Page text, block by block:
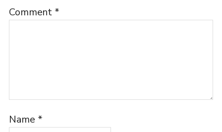
Comment *
Name *